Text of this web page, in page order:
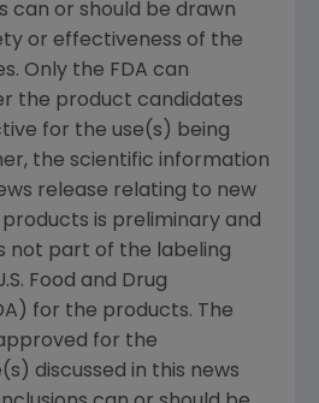
can or should be drawn
or effectiveness of the
Only the FDA can
the product candidates
for the use(s) being
the scientific information
release relating to new
is preliminary and
not part of the labeling
Food and Drug
for the products. The
for the
discussed in this news